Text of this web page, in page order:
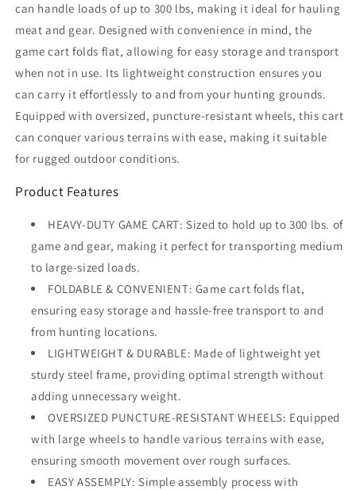
can handle loads of up to 300 lbs, making it ideal for hauling
meat and gear. Designed with convenience in mind, the
game cart folds flat, allowing for easy storage and transport
when not in use. Its lightweight construction ensures you
can carry it effortlessly to and from your hunting grounds.
Equipped with oversized, puncture-resistant wheels, this cart
can conquer various terrains with ease, making it suitable
for rugged outdoor conditions.
Product Features
HEAVY-DUTY GAME CART: Sized to hold up to 300 lbs. of
game and gear, making it perfect for transporting medium
to large-sized loads.
FOLDABLE & CONVENIENT: Game cart folds flat,
ensuring easy storage and hassle-free transport to and
from hunting locations.
LIGHTWEIGHT & DURABLE: Made of lightweight yet
sturdy steel frame, providing optimal strength without
adding unnecessary weight.
OVERSIZED PUNCTURE-RESISTANT WHEELS: Equipped
with large wheels to handle various terrains with ease,
ensuring smooth movement over rough surfaces.
EASY ASSEMPLY: Simple assembly process with